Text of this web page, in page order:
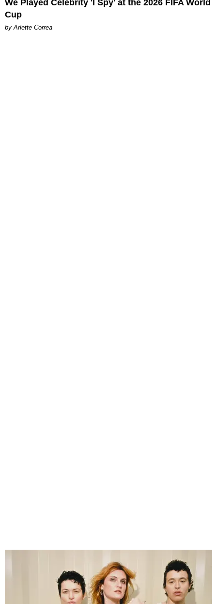
We Played Celebrity 'I Spy' at the 2026 FIFA World
Cup
by Arlette Correa